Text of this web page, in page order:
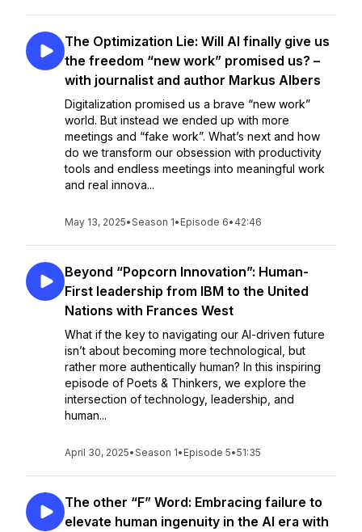
The Optimization Lie: Will AI finally give us
the freedom “new work” promised us? –
with journalist and author Markus Albers
Digitalization promised us a brave “new work”
world. But instead we ended up with more
meetings and “fake work”. What’s next and how
do we transform our obsession with productivity
tools and endless meetings into meaningful work
and real innova...
May 13, 2025•Season 1• Episode 6• 42:46
Beyond “Popcorn Innovation”: Human-
First leadership from IBM to the United
Nations with Frances West
What if the key to navigating our AI-driven future
isn’t about becoming more technological, but
rather more authentically human? In this inspiring
episode of Poets & Thinkers, we explore the
intersection of technology, leadership, and
human...
April 30, 2025•Season 1• Episode 5•51:35
The other “F” Word: Embracing failure to
elevate human ingenuity in the AI era with